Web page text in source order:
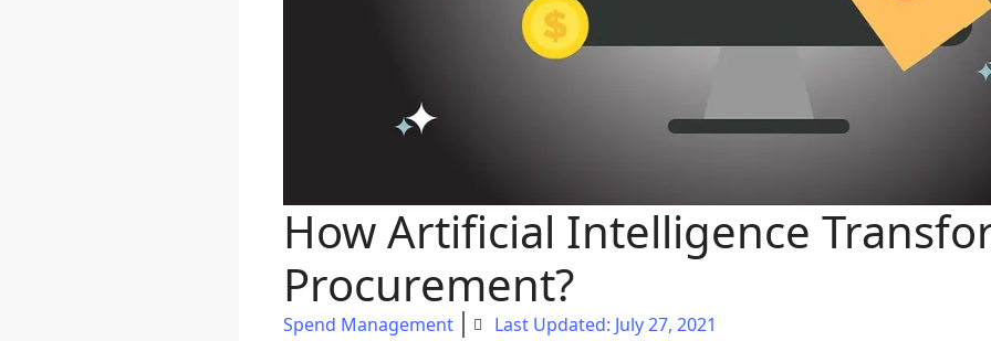
How Artificial Intelligence
Procurement?
Spend Management Last Updated: July 27, 2021